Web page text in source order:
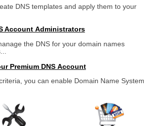
DNS templates and apply them to your
Account Administrators
the DNS for your domain names
Premium DNS Account
you can enable Domain Name System